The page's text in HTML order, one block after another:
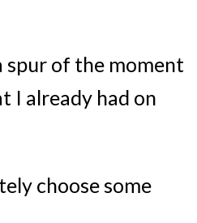
spur of the moment
I already had on
choose some